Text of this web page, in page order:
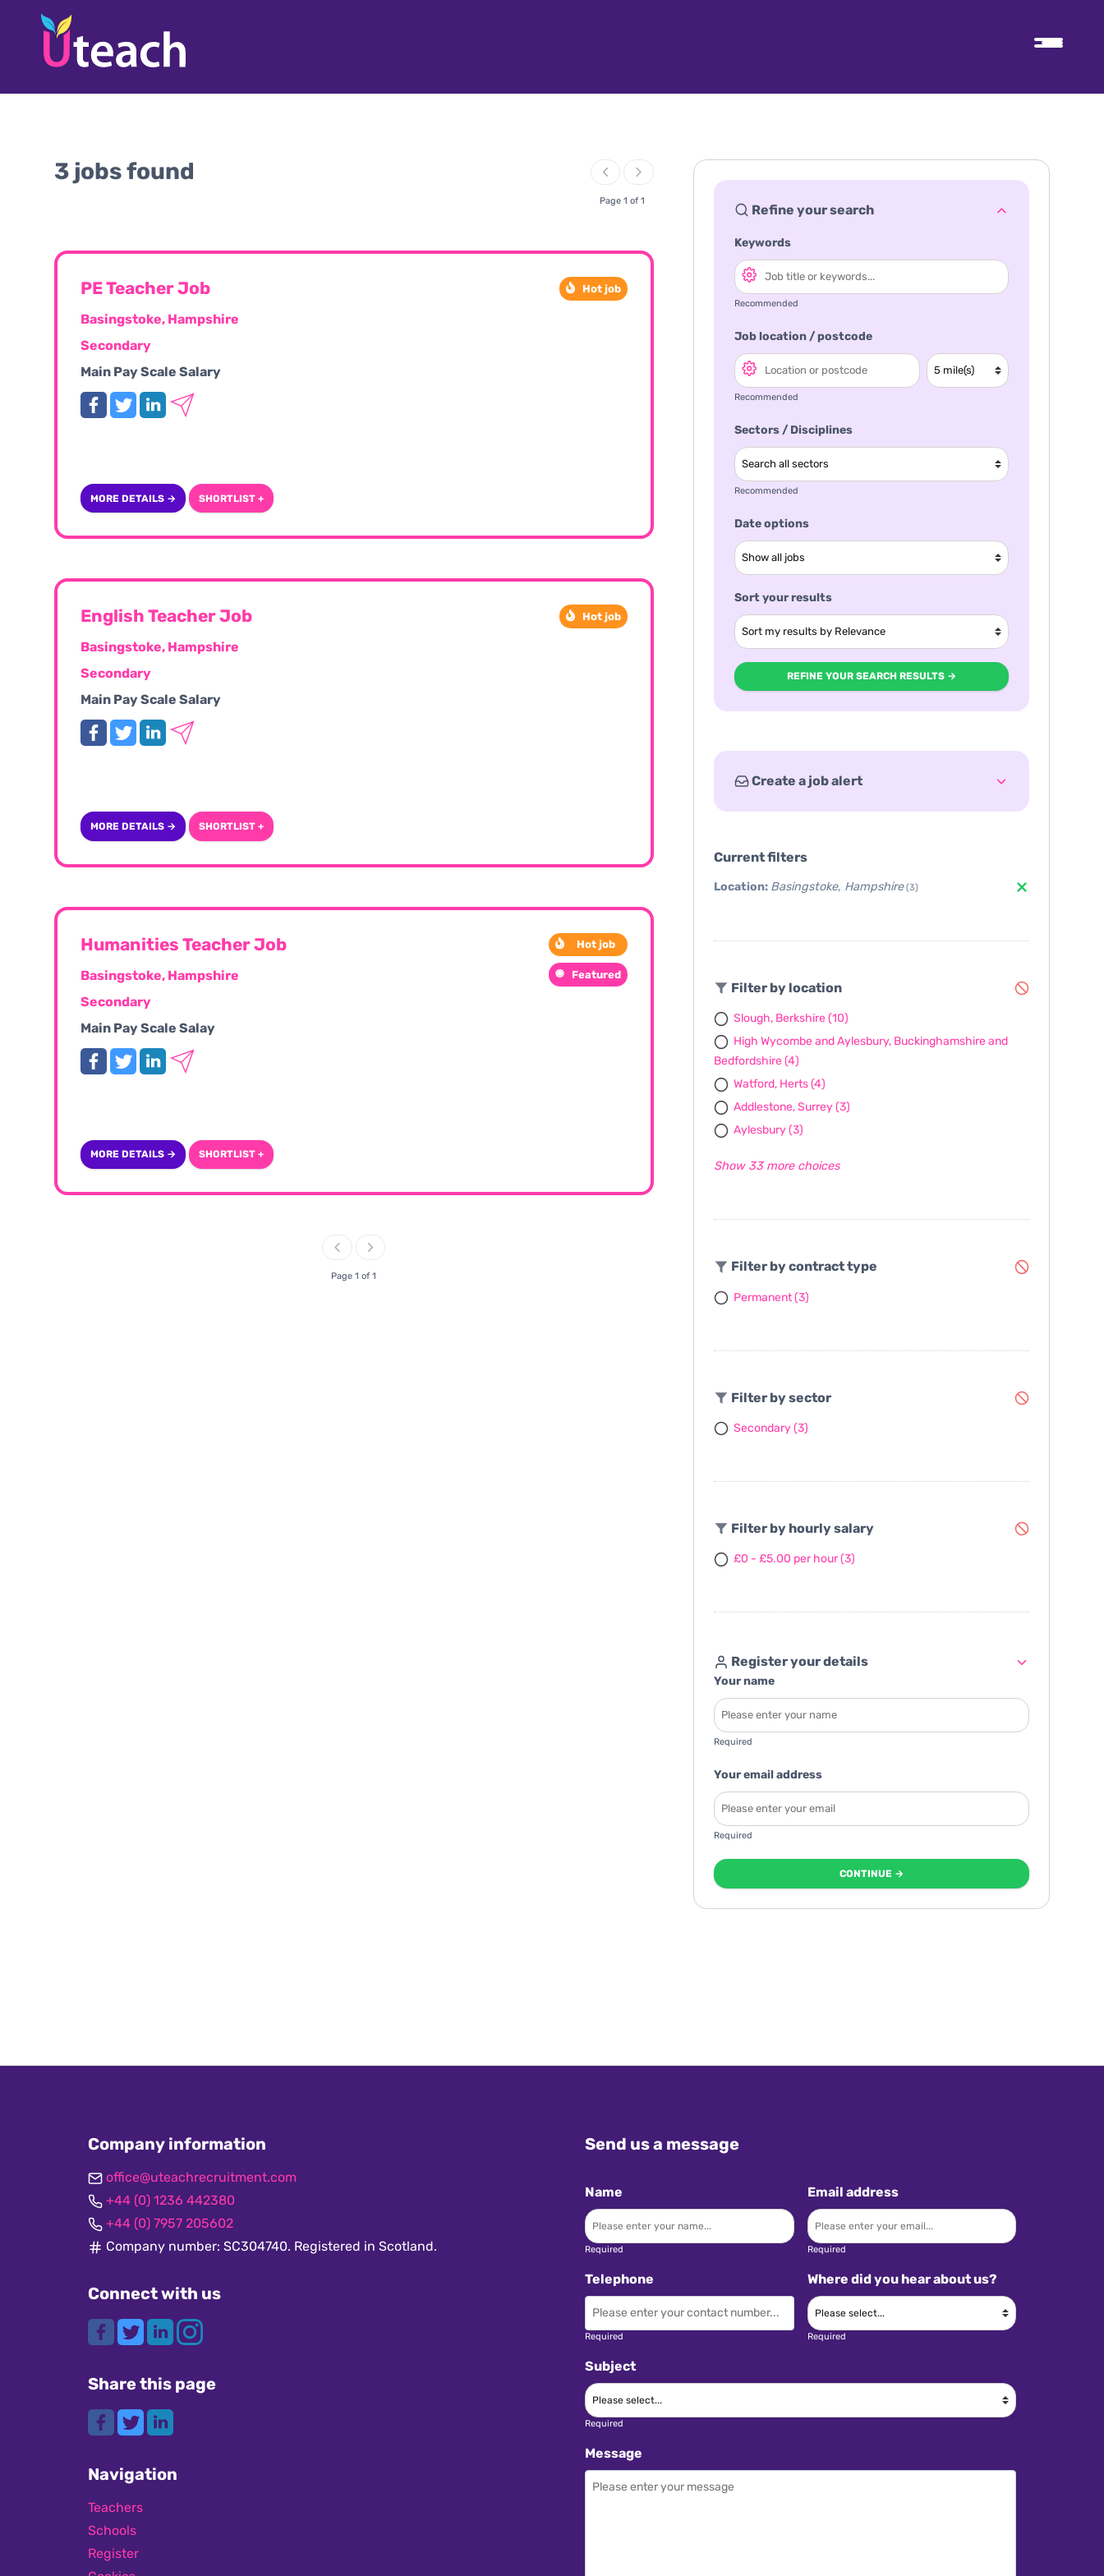
3 jobs found
Page 1 of 1
PE Teacher Job
Basingstoke, Hampshire
Secondary
Main Pay Scale Salary
Hot job
MORE DETAILS → SHORTLIST +
English Teacher Job
Basingstoke, Hampshire
Secondary
Main Pay Scale Salary
Hot job
MORE DETAILS → SHORTLIST +
Humanities Teacher Job
Basingstoke, Hampshire
Secondary
Main Pay Scale Salay
Hot job
Featured
MORE DETAILS → SHORTLIST +
Page 1 of 1
Refine your search
Keywords
Recommended
Job location / postcode
Recommended
Sectors / Disciplines
Recommended
Date options
Sort your results
REFINE YOUR SEARCH RESULTS →
Create a job alert
Current filters
Location: Basingstoke, Hampshire (3)
Filter by location
Slough, Berkshire(10)
High Wycombe and Aylesbury, Buckinghamshire and
Bedfordshire (4)
Watford, Herts(4)
Addlestone, Surrey(3)
Aylesbury(3)
Show 33 more choices
Filter by contract type
Permanent(3)
Filter by sector
Secondary(3)
Filter by hourly salary
£0 - £5.00 per hour(3)
Register your details
Your name
Required
Your email address
Required
CONTINUE →
Company information
office@uteachrecruitment.com
+44 (0) 1236 442380
+44 (0) 7957 205602
Company number: SC304740. Registered in Scotland.
Connect with us
Share this page
Navigation
Teachers
Schools
Register
Send us a message
Name
Required
Email address
Required
Telephone
Required
Where did you hear about us?
Required
Subject
Required
Message